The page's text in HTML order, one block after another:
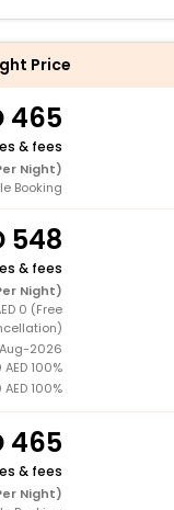
Price
465
& fees
Night)
Booking
548
& fees
Night)
0 (Free
2026
100%
100%
465
& fees
Night)